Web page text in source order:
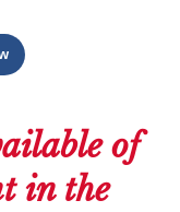
of
in the